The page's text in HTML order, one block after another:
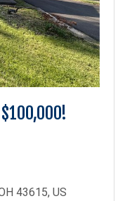
$100,000!
43615, US